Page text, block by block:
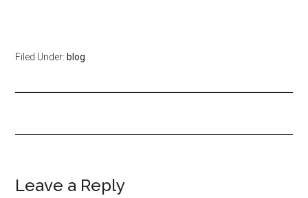
Filed Under: blog
Leave a Reply